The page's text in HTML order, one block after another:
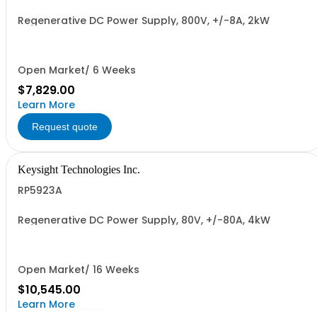
Regenerative DC Power Supply, 800V, +/-8A, 2kW
Open Market/ 6 Weeks
$7,829.00
Learn More
Request quote
Keysight Technologies Inc.
RP5923A
Regenerative DC Power Supply, 80V, +/-80A, 4kW
Open Market/ 16 Weeks
$10,545.00
Learn More